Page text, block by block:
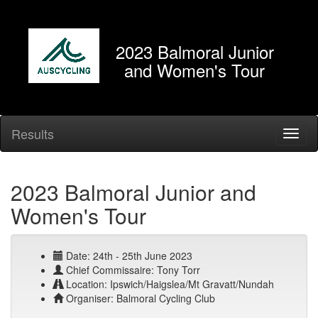
2023 Balmoral Junior
and Women's Tour
Results
2023 Balmoral Junior and
Women's Tour
Date: 24th - 25th June 2023
Chief Commissaire: Tony Torr
Location: Ipswich/Haigslea/Mt Gravatt/Nundah
Organiser: Balmoral Cycling Club